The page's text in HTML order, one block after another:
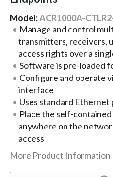
Model:ACR1000A-
Manage and control
transmitters, receivers,
access rights over a
Software is pre-loaded
Configure and operate
interface
Uses standard Ethernet
Place the self-
anywhere on the
access
More Product Information